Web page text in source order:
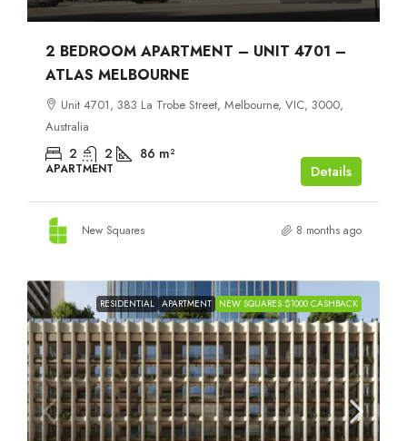
2 BEDROOM APARTMENT – UNIT 4701 –
ATLAS MELBOURNE
Unit 4701, 383 La Trobe Street, Melbourne, VIC, 3000,
Australia
2 2 86 m²
APARTMENT Details
New Squares 8 months ago
RESIDENTIAL APARTMENT NEW SQUARES $1000 CASHBACK